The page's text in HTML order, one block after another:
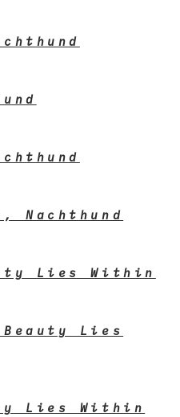
Nachthund
Lies Within
Lies
Lies Within